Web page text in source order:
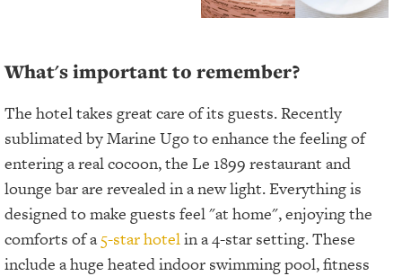
What's important to remember?
The hotel takes great care of its guests. Recently
sublimated by Marine Ugo to enhance the feeling of
entering a real cocoon, the Le 1899 restaurant and
lounge bar are revealed in a new light. Everything is
designed to make guests feel "at home", enjoying the
comforts of a5-star hotelin a 4-star setting. These
include a huge heated indoor swimming pool, fitness